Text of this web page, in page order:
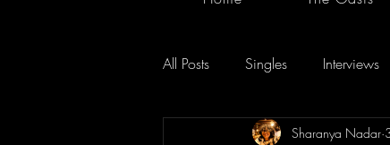
All Posts Singles Interviews
Sharanya Nadar